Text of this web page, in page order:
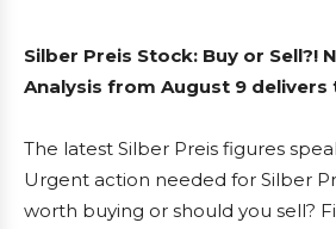
Silber Preis Stock: Buy or Sell?!
Analysis from August 9 delivers
The latest Silber Preis figures
Urgent action needed for Silber
worth buying or should you sell?